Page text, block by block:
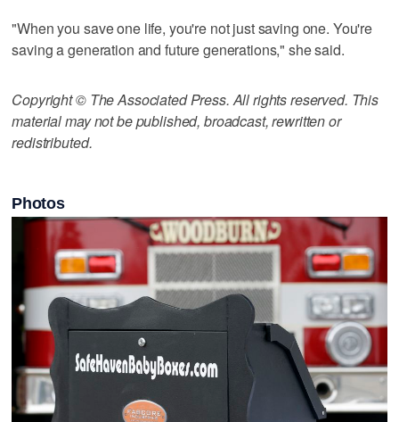
"When you save one life, you're not just saving one. You're
saving a generation and future generations," she said.
Copyright © The Associated Press. All rights reserved. This
material may not be published, broadcast, rewritten or
redistributed.
Photos